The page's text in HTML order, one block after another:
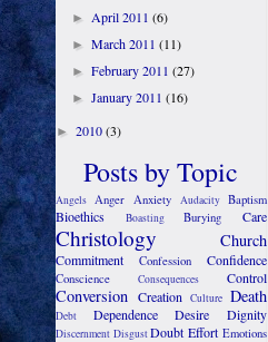
►April 2011(6)
►March 2011(11)
►February 2011(27)
►January 2011(16)
► 2010(3)
Posts by Topic
Angels Anger Anxiety Audacity Baptism
Bioethics Boasting Burying Care
Christology Church
Commitment Confession Confidence
Conscience Consequences Control
Conversion Creation Culture Death
Debt Dependence Desire Dignity
Discernment Disgust Doubt Effort Emotions